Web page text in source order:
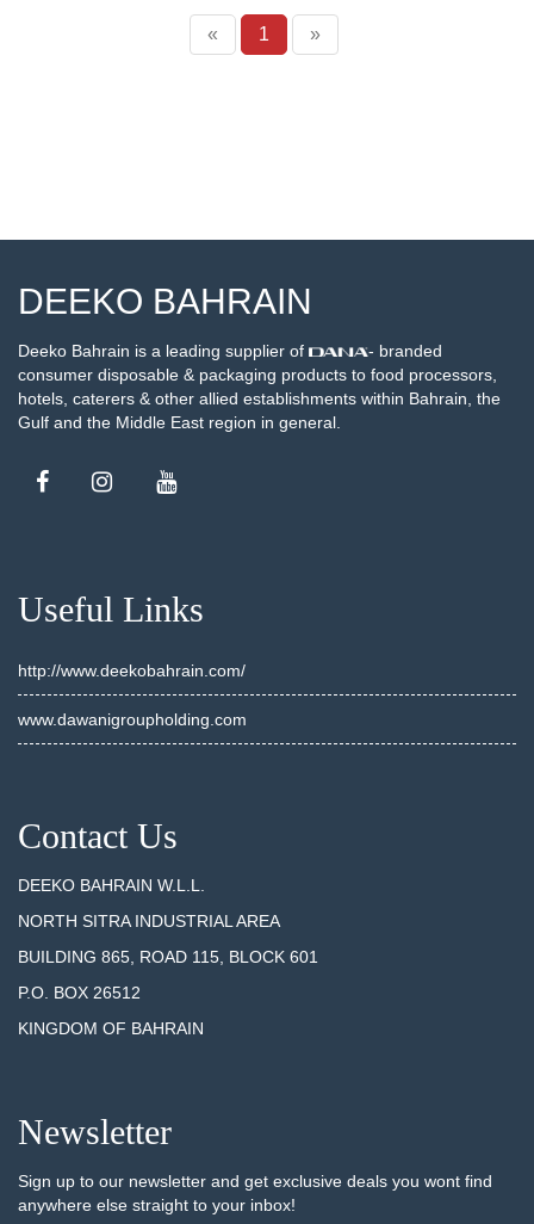
« 1 »
DEEKO BAHRAIN
Deeko Bahrain is a leading supplier of
- branded
consumer disposable & packaging products to food processors,
hotels, caterers & other allied establishments within Bahrain, the
Gulf and the Middle East region in general.
Useful Links
http://www.deekobahrain.com/
www.dawanigroupholding.com
Contact Us
DEEKO BAHRAIN W.L.L.
NORTH SITRA INDUSTRIAL AREA
BUILDING 865, ROAD 115, BLOCK 601
P.O. BOX 26512
KINGDOM OF BAHRAIN
Newsletter
Sign up to our newsletter and get exclusive deals you wont find
anywhere else straight to your inbox!